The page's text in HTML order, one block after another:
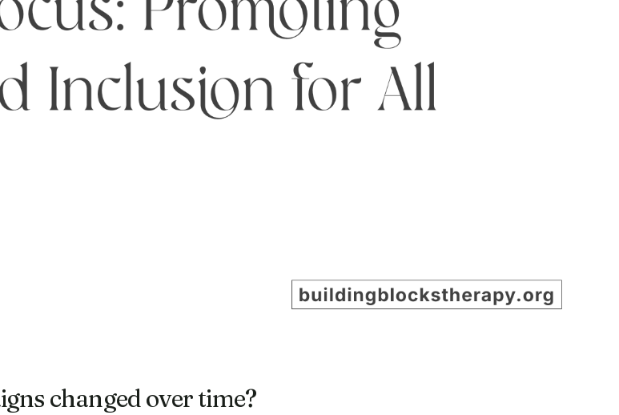
changed over time?